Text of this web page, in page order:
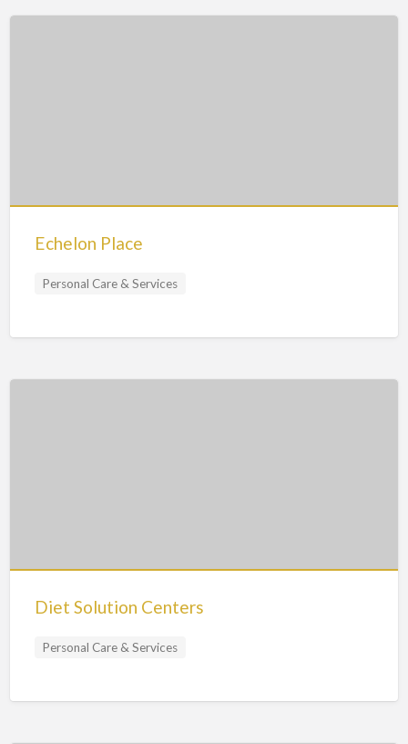
Echelon Place
Personal Care & Services
Diet Solution Centers
Personal Care & Services